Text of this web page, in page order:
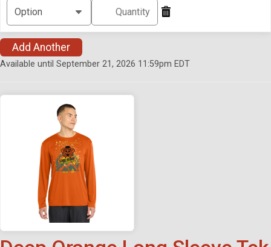
Add Another
Available until September 21, 2026 11:59pm EDT